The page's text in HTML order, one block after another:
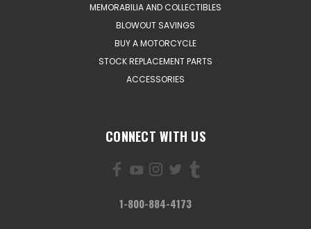
MEMORABILIA AND COLLECTIBLES
BLOWOUT SAVINGS
BUY A MOTORCYCLE
STOCK REPLACEMENT PARTS
ACCESSORIES
CONNECT WITH US
1-800-884-4173